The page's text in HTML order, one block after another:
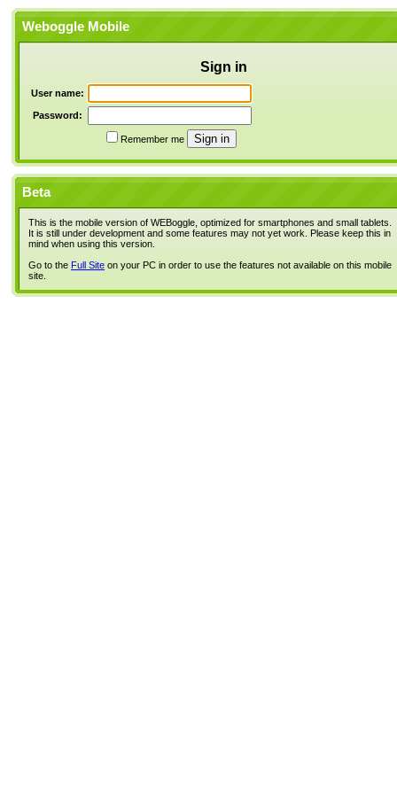
Weboggle Mobile
Sign in
User name:
Password:
Remember me
Beta
This is the mobile version of WEBoggle, optimized for smartphones and small tablets.
It is still under development and some features may not yet work. Please keep this in
mind when using this version.
Go to the Full Site on your PC in order to use the features not available on this mobile
site.